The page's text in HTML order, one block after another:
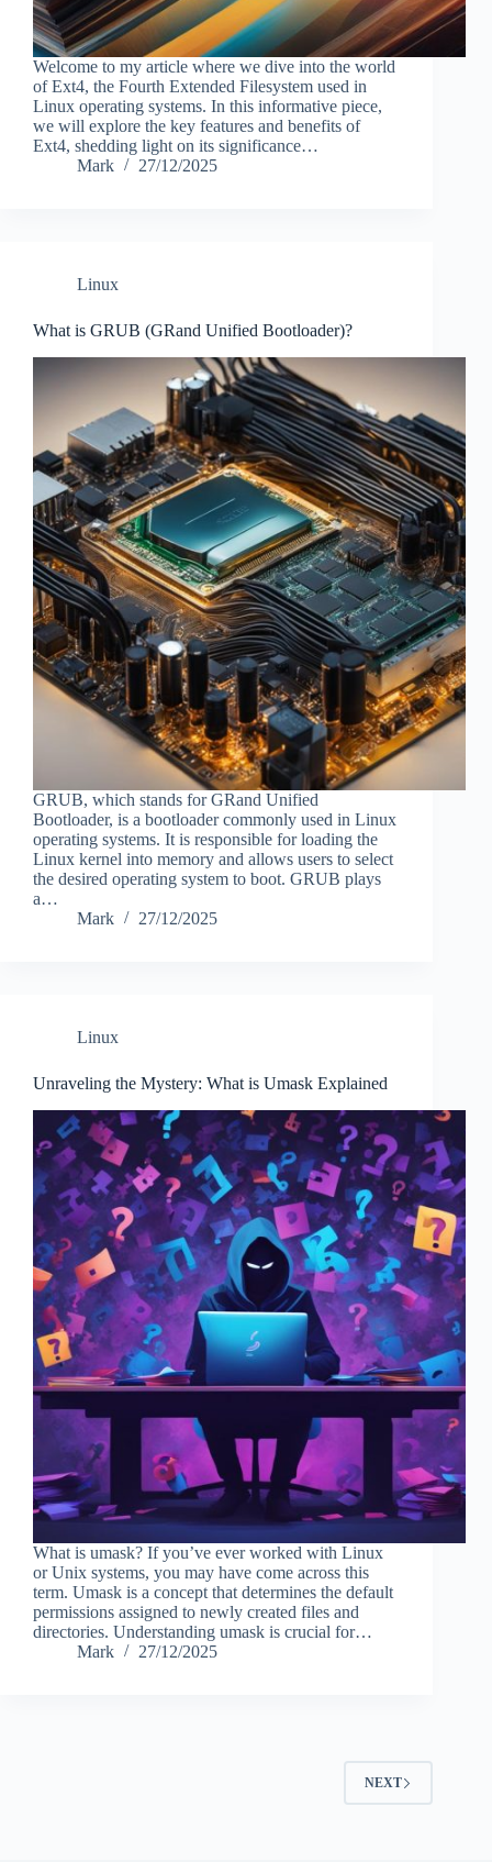
Welcome to my article where we dive into the world
of Ext4, the Fourth Extended Filesystem used in
Linux operating systems. In this informative piece,
we will explore the key features and benefits of
Ext4, shedding light on its significance…
Mark
27/12/2025
Linux
What is GRUB (GRand Unified Bootloader)?
GRUB, which stands for GRand Unified
Bootloader, is a bootloader commonly used in Linux
operating systems. It is responsible for loading the
Linux kernel into memory and allows users to select
the desired operating system to boot. GRUB plays
a…
Mark
27/12/2025
Linux
Unraveling the Mystery: What is Umask Explained
What is umask? If you’ve ever worked with Linux
or Unix systems, you may have come across this
term. Umask is a concept that determines the default
permissions assigned to newly created files and
directories. Understanding umask is crucial for…
Mark
27/12/2025
NEXT